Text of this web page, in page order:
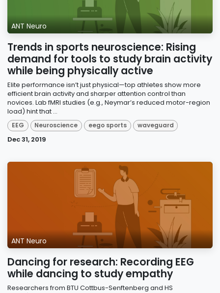
ANT Neuro
Trends in sports neuroscience: Rising
demand for tools to study brain activity
while being physically active
Elite performance isn’t just physical—top athletes show more
efficient brain activity and sharper attention control than
novices. Lab fMRI studies (e.g., Neymar’s reduced motor-region
load) hint that ...
EEG Neuroscience eego sports waveguard
Dec 31, 2019
ANT Neuro
Dancing for research: Recording EEG
while dancing to study empathy
Researchers from BTU Cottbus-Senftenberg and HS